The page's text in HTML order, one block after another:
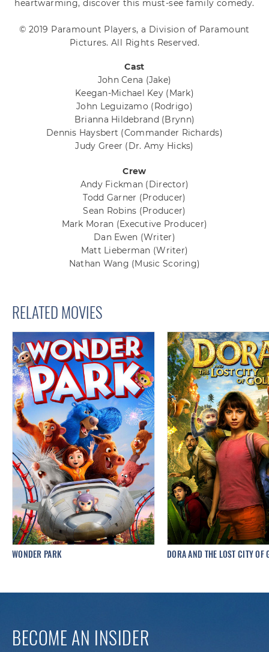
heartwarming, discover this must-see family comedy.
© 2019 Paramount Players, a Division of Paramount
Pictures. All Rights Reserved.
Cast
John Cena (Jake)
Keegan-Michael Key (Mark)
John Leguizamo (Rodrigo)
Brianna Hildebrand (Brynn)
Dennis Haysbert (Commander Richards)
Judy Greer (Dr. Amy Hicks)
Crew
Andy Fickman (Director)
Todd Garner (Producer)
Sean Robins (Producer)
Mark Moran (Executive Producer)
Dan Ewen (Writer)
Matt Lieberman (Writer)
Nathan Wang (Music Scoring)
RELATED MOVIES
WONDER PARK DORA AND THE LOST CITY OF
BECOME AN INSIDER